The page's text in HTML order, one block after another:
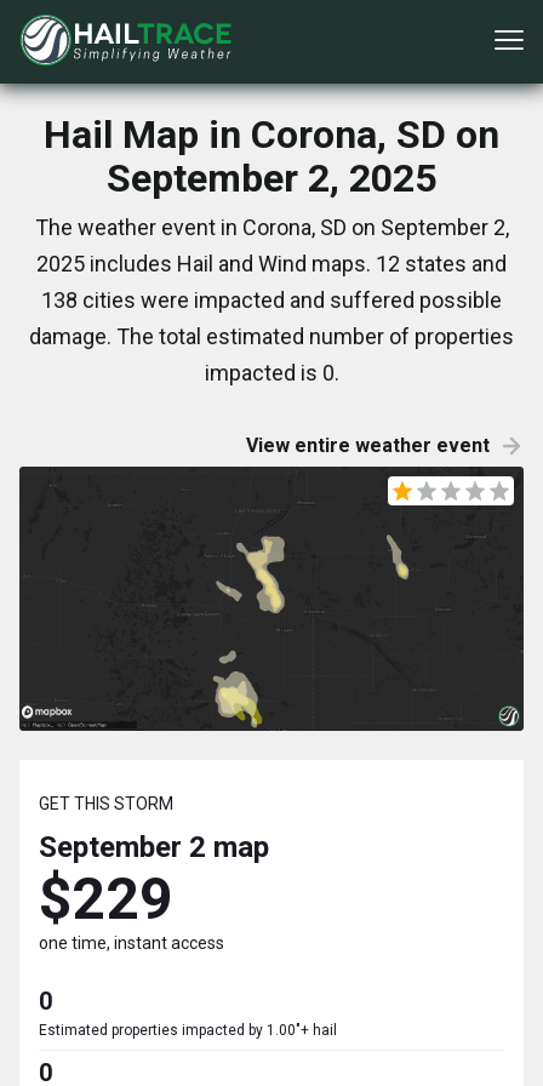
Hail Map in Corona, SD on
September 2, 2025
The weather event in Corona, SD on September 2,
2025 includes Hail and Wind maps. 12 states and
138 cities were impacted and suffered possible
damage. The total estimated number of properties
impacted is 0.
View entire weather event
GET THIS STORM
September 2 map
$229
one time, instant access
0
Estimated properties impacted by 1.00"+ hail
0